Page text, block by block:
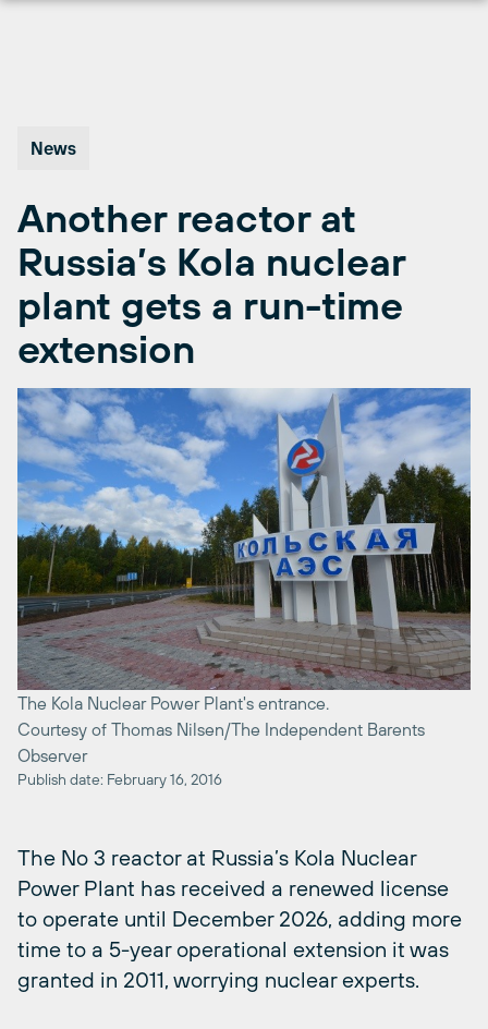
News
Another reactor at
Russia’s Kola nuclear
plant gets a run-time
extension
The Kola Nuclear Power Plant's entrance.
Courtesy of Thomas Nilsen/The Independent Barents
Observer
Publish date: February 16, 2016
The No 3 reactor at Russia’s Kola Nuclear
Power Plant has received a renewed license
to operate until December 2026, adding more
time to a 5-year operational extension it was
granted in 2011, worrying nuclear experts.